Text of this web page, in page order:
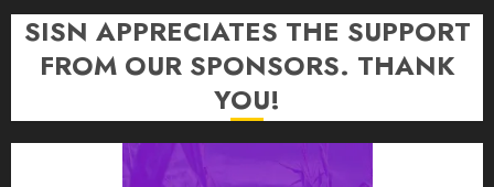
SISN APPRECIATES THE SUPPORT
FROM OUR SPONSORS. THANK
YOU!